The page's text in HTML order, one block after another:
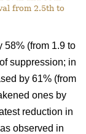
from 2.5th to
58% (from 1.9 to
suppression; in
by 61% (from
ones by
reduction in
observed in